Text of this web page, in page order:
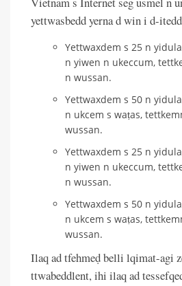
yettwasbedd yerna d win i d-
Yettwaxdem s 25 n
n yiwen n ukeccum,
n wussan.
Yettwaxdem s 50 n
n ukcem s waṭas,
wussan.
Yettwaxdem s 25 n
n yiwen n ukeccum,
n wussan.
Yettwaxdem s 50 n
n ukcem s waṭas,
wussan.
Ilaq ad tfehmeḍ belli lqimat-agi
ttwabeddlent, ihi ilaq ad